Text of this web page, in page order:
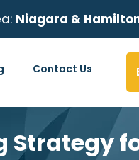
Niagara &
Contact Us
Strategy